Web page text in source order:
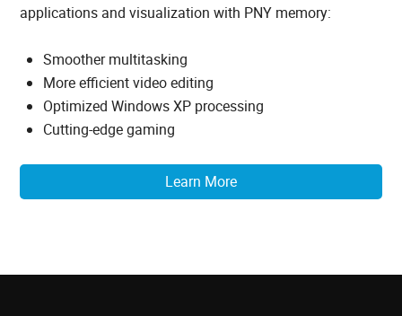
applications and visualization with PNY memory:
Smoother multitasking
More efficient video editing
Optimized Windows XP processing
Cutting-edge gaming
Learn More